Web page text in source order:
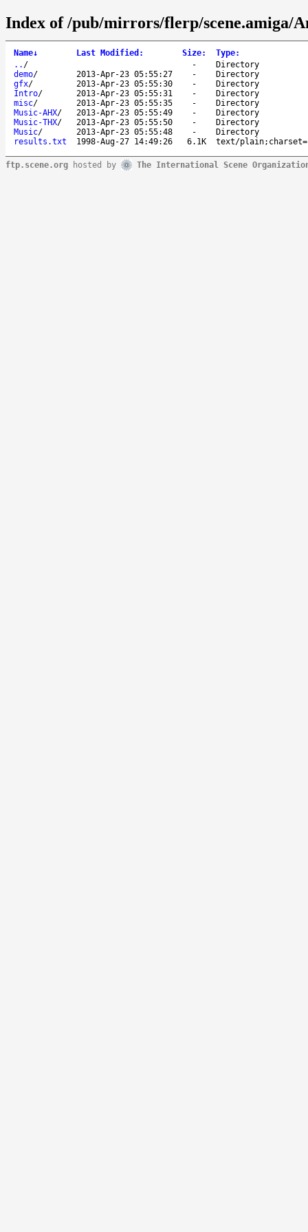
Index of /pub/mirrors/flerp/scene.amiga/
Name↓ Last Modified : Size: Type:
.. / -
Directory
demo/ 2013-Apr-23 05:55:27 -
Directory
gfx/ 2013-Apr-23 05:55:30 -
Directory
Intro/ 2013-Apr-23 05:55:31 -
Directory
misc/ 2013-Apr-23 05:55:35 -
Directory
Music-AHX/ 2013-Apr-23 05:55:49 -
Directory
Music-THX/ 2013-Apr-23 05:55:50 -
Directory
Music/ 2013-Apr-23 05:55:48 -
Directory
results.txt
1998-Aug-27 14:49:26 6.1K text/
ftp.scene.org hosted by The International Scene